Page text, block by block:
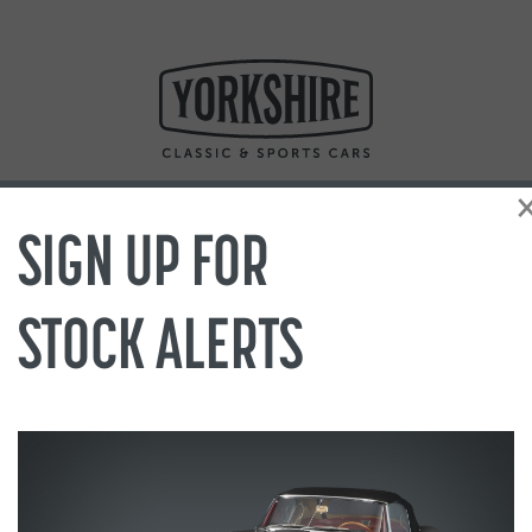
SIGN UP FOR
STOCK ALERTS